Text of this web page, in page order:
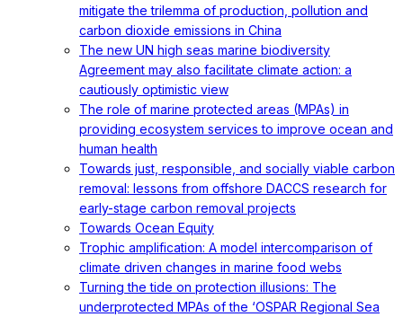
mitigate the trilemma of production, pollution and
carbon dioxide emissions in China
The new UN high seas marine biodiversity
Agreement may also facilitate climate action: a
cautiously optimistic view
The role of marine protected areas (MPAs) in
providing ecosystem services to improve ocean and
human health
Towards just, responsible, and socially viable carbon
removal: lessons from offshore DACCS research for
early-stage carbon removal projects
Towards Ocean Equity
Trophic amplification: A model intercomparison of
climate driven changes in marine food webs
Turning the tide on protection illusions: The
underprotected MPAs of the ‘OSPAR Regional Sea